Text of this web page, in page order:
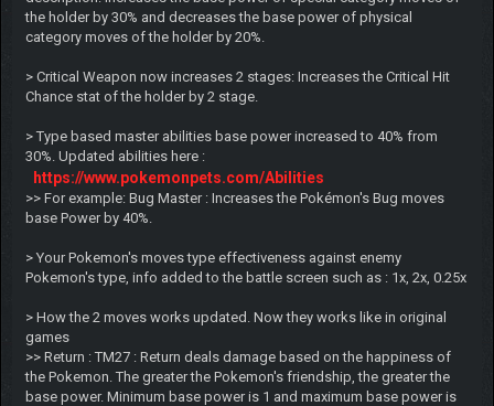
the holder by 30% and decreases the base power of physical
category moves of the holder by 20%.
> Critical Weapon now increases 2 stages: Increases the Critical Hit
Chance stat of the holder by 2 stage.
> Type based master abilities base power increased to 40% from
30%. Updated abilities here :
https://www.pokemonpets.com/Abilities
>> For example: Bug Master : Increases the Pokémon's Bug moves
base Power by 40%.
> Your Pokemon's moves type effectiveness against enemy
Pokemon's type, info added to the battle screen such as : 1x, 2x, 0.25x
> How the 2 moves works updated. Now they works like in original
games
>> Return : TM27 : Return deals damage based on the happiness of
the Pokemon. The greater the Pokemon's friendship, the greater the
base power. Minimum base power is 1 and maximum base power is